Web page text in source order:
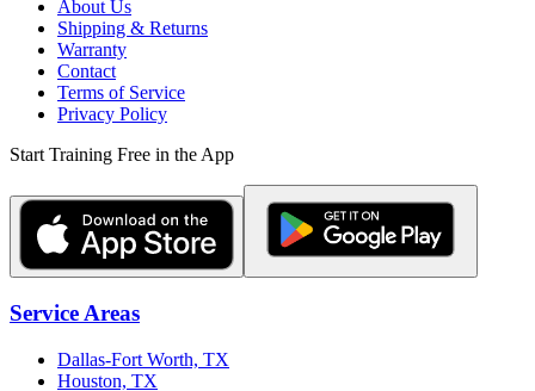
About Us
Shipping & Returns
Warranty
Contact
Terms of Service
Privacy Policy
Start Training Free in the App
Service Areas
Dallas-Fort Worth, TX
Houston, TX